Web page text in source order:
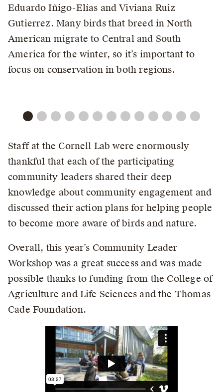
Eduardo Iñigo-Elías and Viviana Ruiz
Gutierrez. Many birds that breed in North
American migrate to Central and South
America for the winter, so it’s important to
focus on conservation in both regions.
Staff at the Cornell Lab were enormously
thankful that each of the participating
community leaders shared their deep
knowledge about community engagement and
discussed their action plans for helping people
to become more aware of birds and nature.
Overall, this year’s Community Leader
Workshop was a great success and was made
possible thanks to funding from the College of
Agriculture and Life Sciences and the Thomas
Cade Foundation.